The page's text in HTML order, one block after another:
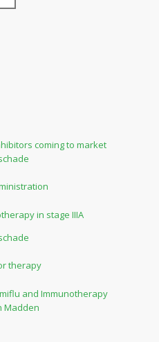
coming to market
in stage IIIA
therapy
and Immunotherapy
Madden